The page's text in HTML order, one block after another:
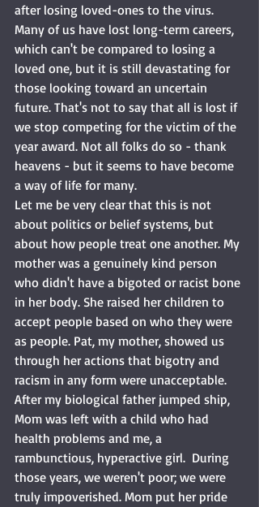
after losing loved-ones to the virus.
Many of us have lost long-term careers,
which can't be compared to losing a
loved one, but it is still devastating for
those looking toward an uncertain
future. That's not to say that all is lost if
we stop competing for the victim of the
year award. Not all folks do so - thank
heavens - but it seems to have become
a way of life for many.
Let me be very clear that this is not
about politics or belief systems, but
about how people treat one another. My
mother was a genuinely kind person
who didn't have a bigoted or racist bone
in her body. She raised her children to
accept people based on who they were
as people. Pat, my mother, showed us
through her actions that bigotry and
racism in any form were unacceptable.
After my biological father jumped ship,
Mom was left with a child who had
health problems and me, a
rambunctious, hyperactive girl.  During
those years, we weren't poor; we were
truly impoverished. Mom put her pride